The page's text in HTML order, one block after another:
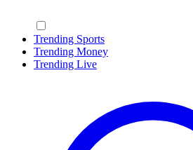
Trending Sports
Trending Money
Trending Live